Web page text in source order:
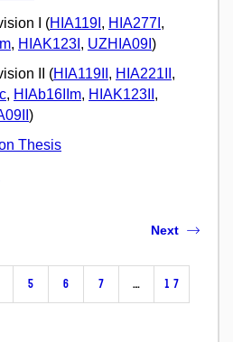
I (HIA119I , HIA277I ,
, HIAK123I , UZHIA09I )
II (HIA119II , HIA221II ,
, HIAb16IIm, HIAK123II ,
)
Thesis
5 6 7 … 17
Next